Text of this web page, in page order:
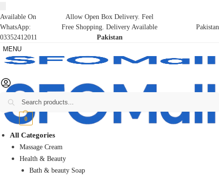
Available On
WhatsApp:
03352412011
Allow Open Box Delivery. Feel
Free Shopping. Delivery Available
Pakistan
Pakistan
MENU
₨0 0
All Categories
Massage Cream
Health & Beauty
Bath & beauty Soap